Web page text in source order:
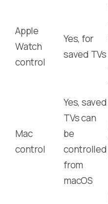
Apple
Watch
control
Yes, for
saved TVs
Mac
control
Yes, saved
TVs can
be
controlled
from
macOS